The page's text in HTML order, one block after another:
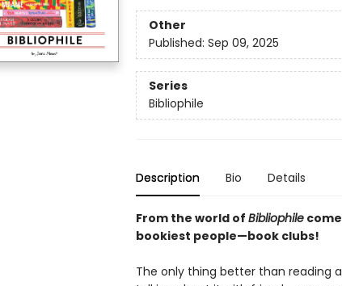
Other
Published: Sep 09, 2025
Series
Bibliophile
Description Bio Details
From the world of Bibliophile
bookiest people—book clubs!
The only thing better than reading